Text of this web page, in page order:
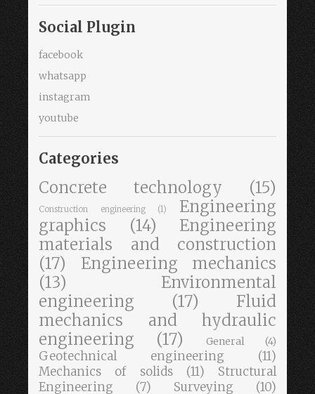
Social Plugin
facebook
whatsapp
instagram
youtube
Categories
Concrete technology (15)
Construction engineering (1)
Engineering
graphics
(14)
Engineering
materials and construction
(17)
Engineering mechanics
(13)
Environmental
engineering
(17)
Fluid
mechanics and hydraulic
engineering
(17) General (4)
Geotechnical engineering
(11)
Mechanics of solids
(11)
Structural
Engineering
(7) Surveying (10)